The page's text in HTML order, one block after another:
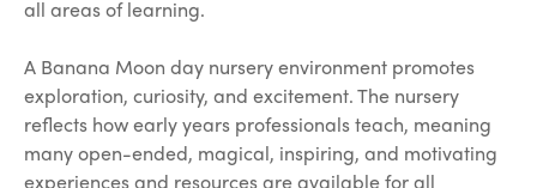
all areas of learning.
A Banana Moon day nursery environment promotes
exploration, curiosity, and excitement. The nursery
reflects how early years professionals teach, meaning
many open-ended, magical, inspiring, and motivating
experiences and resources are available for all